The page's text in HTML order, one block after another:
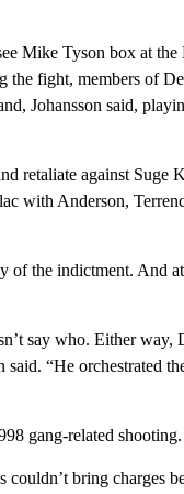
Mike Tyson box at
the fight, members of
Johansson said,
retaliate against Suge
with Anderson,
of the indictment. And
say who. Either way,
“He orchestrated
gang-related shooting.
bring charges